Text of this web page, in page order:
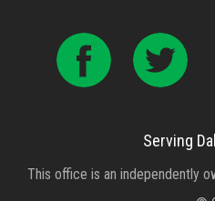
Serving
This office is an independently